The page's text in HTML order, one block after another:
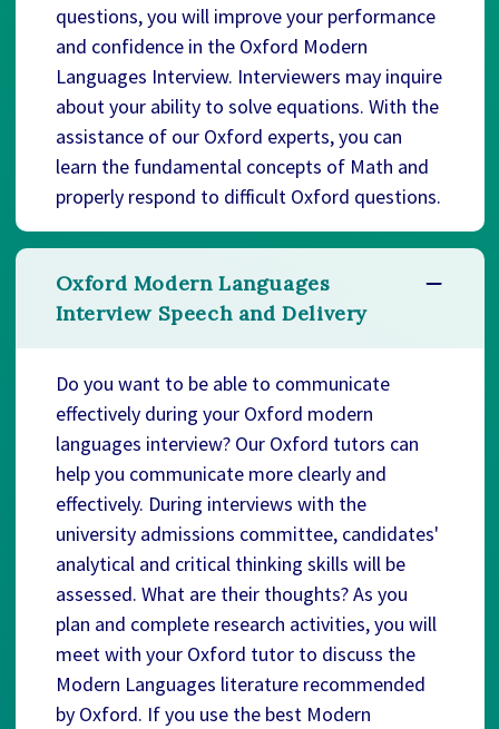
questions, you will improve your performance
and confidence in the Oxford Modern
Languages Interview. Interviewers may inquire
about your ability to solve equations. With the
assistance of our Oxford experts, you can
learn the fundamental concepts of Math and
properly respond to difficult Oxford questions.
Oxford Modern Languages
Interview Speech and Delivery
Do you want to be able to communicate
effectively during your Oxford modern
languages interview? Our Oxford tutors can
help you communicate more clearly and
effectively. During interviews with the
university admissions committee, candidates'
analytical and critical thinking skills will be
assessed. What are their thoughts? As you
plan and complete research activities, you will
meet with your Oxford tutor to discuss the
Modern Languages literature recommended
by Oxford. If you use the best Modern